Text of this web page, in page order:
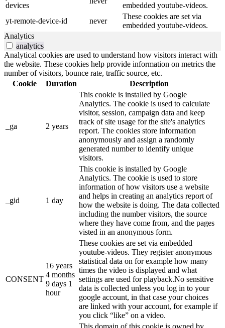
devices
embedded youtube-videos.
yt-remote-device-id
never
These cookies are set via
embedded youtube-videos.
Analytics
analytics
Analytical cookies are used to understand how visitors interact with
the website. These cookies help provide information on metrics the
number of visitors, bounce rate, traffic source, etc.
Cookie
Duration Description
_ga 2 years
This cookie is installed by Google
Analytics. The cookie is used to calculate
visitor, session, campaign data and keep
track of site usage for the site's analytics
report. The cookies store information
anonymously and assign a randomly
generated number to identify unique
visitors.
_gid 1 day
This cookie is installed by Google
Analytics. The cookie is used to store
information of how visitors use a website
and helps in creating an analytics report of
how the website is doing. The data collected
including the number visitors, the source
where they have come from, and the pages
visted in an anonymous form.
CONSENT
16 years
4 months
9 days 1
hour
These cookies are set via embedded
youtube-videos. They register anonymous
statistical data on for example how many
times the video is displayed and what
settings are used for playback.No sensitive
data is collected unless you log in to your
google account, in that case your choices
are linked with your account, for example if
you click “like” on a video.
This domain of this cookie is owned by